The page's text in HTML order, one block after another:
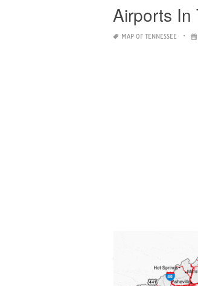
Airports In
MAP OF TENNESSEE